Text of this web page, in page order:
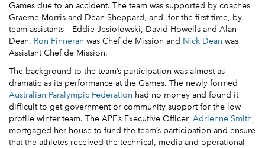
Games due to an accident. The team was supported by coaches
Graeme Morris and Dean Sheppard, and, for the first time, by
team assistants – Eddie Jesiolowski, David Howells and Alan
Dean. Ron Finneran was Chef de Mission and Nick Dean was
Assistant Chef de Mission.
The background to the team’s participation was almost as
dramatic as its performance at the Games. The newly formed
Australian Paralympic Federation had no money and found it
difficult to get government or community support for the low
profile winter team. The APF’s Executive Officer, Adrienne Smith,
mortgaged her house to fund the team’s participation and ensure
that the athletes received the technical, media and operational